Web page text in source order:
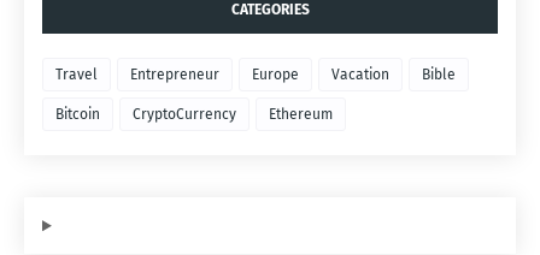
CATEGORIES
Travel Entrepreneur Europe Vacation Bible
Bitcoin CryptoCurrency Ethereum